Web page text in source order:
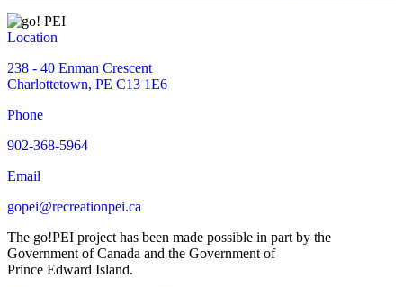
Location
238 - 40 Enman Crescent
Charlottetown, PE C13 1E6
Phone
902-368-5964
Email
gopei@recreationpei.ca
The go!PEI project has been made possible in part by the
Government of Canada and the Government of
Prince Edward Island.